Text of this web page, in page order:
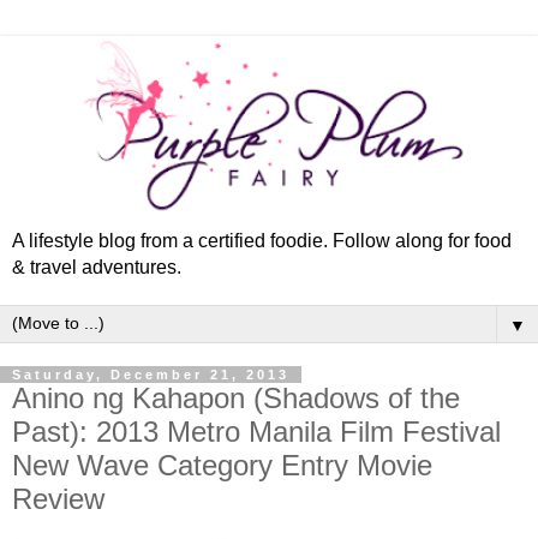
A lifestyle blog from a certified foodie. Follow along for food
& travel adventures.
▼
Saturday, December 21, 2013
Anino ng Kahapon (Shadows of the
Past): 2013 Metro Manila Film Festival
New Wave Category Entry Movie
Review